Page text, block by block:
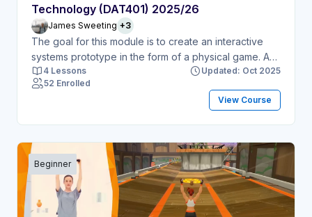
Technology (DAT401) 2025/26
James Sweeting +3
The goal for this module is to create an interactive
systems prototype in the form of a physical game. A
physical game is a game that uses physical material
for the player to interact with it (for example board
game or card game). This can use material such as;
4 Lessons
Updated: Oct 2025
52 Enrolled
View Course
Beginner